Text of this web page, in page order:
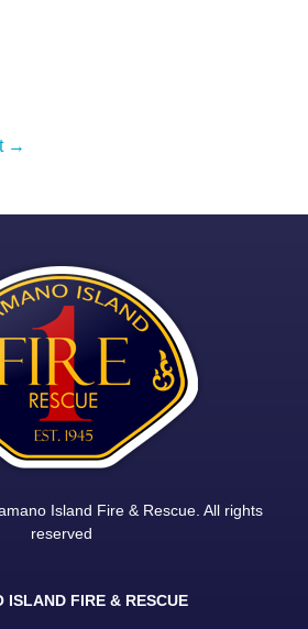
→
Island Fire & Rescue. All rights
reserved
ISLAND FIRE & RESCUE